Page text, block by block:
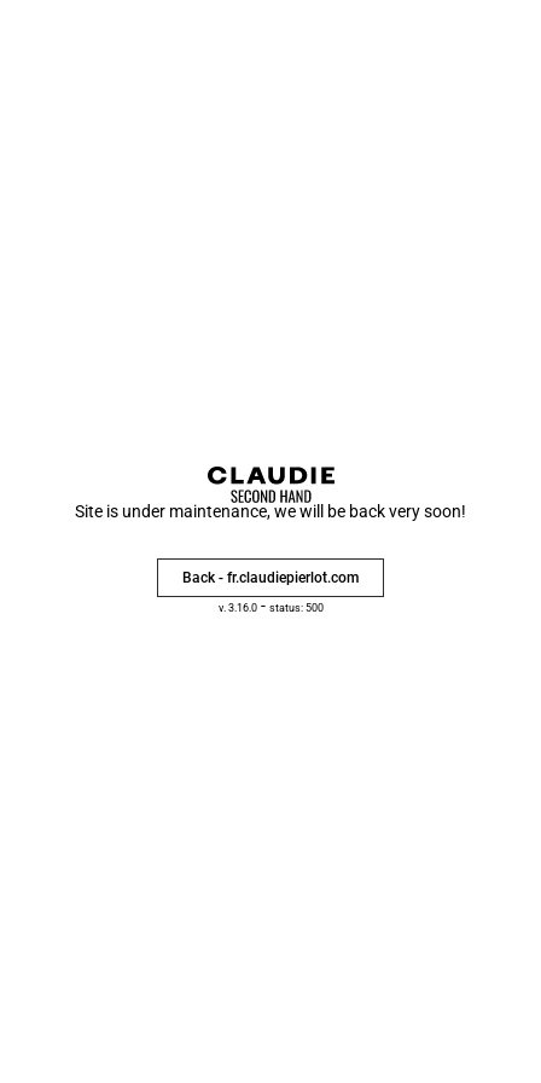
Site is under maintenance, we will be back very soon!
Back - fr.claudiepierlot.com
v. 3.16.0- status: 500